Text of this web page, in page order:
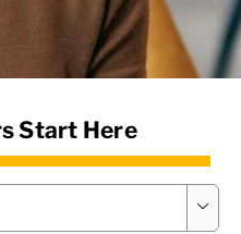
Start Here
